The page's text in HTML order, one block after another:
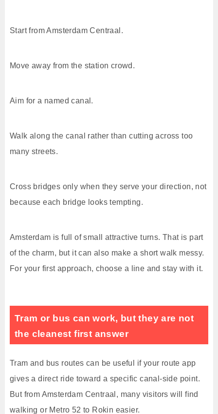
Start from Amsterdam Centraal.
Move away from the station crowd.
Aim for a named canal.
Walk along the canal rather than cutting across too
many streets.
Cross bridges only when they serve your direction, not
because each bridge looks tempting.
Amsterdam is full of small attractive turns. That is part
of the charm, but it can also make a short walk messy.
For your first approach, choose a line and stay with it.
Tram or bus can work, but they are not
the cleanest first answer
Tram and bus routes can be useful if your route app
gives a direct ride toward a specific canal-side point.
But from Amsterdam Centraal, many visitors will find
walking or Metro 52 to Rokin easier.